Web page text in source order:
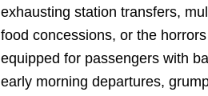
exhausting station transfers,
food concessions, or the
equipped for passengers with
early morning departures,